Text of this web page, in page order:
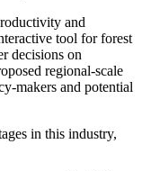
and
tool for forest
decisions on
regional-scale
makers and potential
in this industry,